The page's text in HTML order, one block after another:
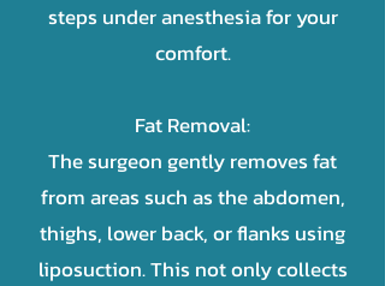
steps under anesthesia for your
comfort.
Fat Removal:
The surgeon gently removes fat
from areas such as the abdomen,
thighs, lower back, or flanks using
liposuction. This not only collects